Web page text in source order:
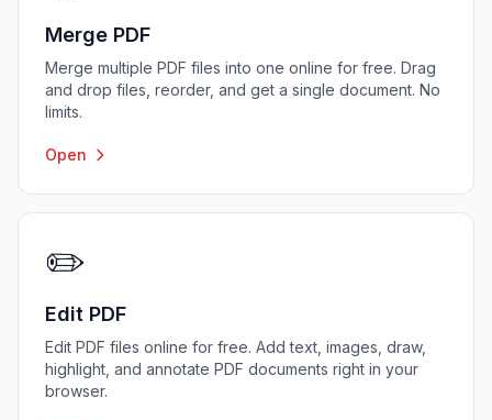
Merge PDF
Merge multiple PDF files into one online for free. Drag
and drop files, reorder, and get a single document. No
limits.
Open
✏️
Edit PDF
Edit PDF files online for free. Add text, images, draw,
highlight, and annotate PDF documents right in your
browser.